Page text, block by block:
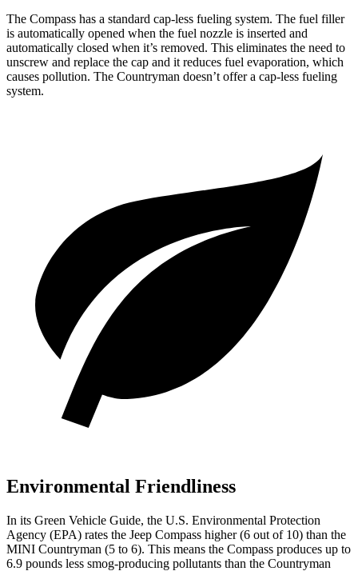
The Compass has a standard cap-less fueling system. The fuel filler
is automatically opened when the fuel nozzle is inserted and
automatically closed when it’s removed. This eliminates the need to
unscrew and replace the cap and it reduces fuel evaporation, which
causes pollution. The Countryman doesn’t offer a cap-less fueling
system.
Environmental Friendliness
In its Green Vehicle Guide, the U.S. Environmental Protection
Agency (EPA) rates the Jeep Compass higher (6 out of 10) than the
MINI Countryman (5 to 6). This means the Compass produces up to
6.9 pounds less smog-producing pollutants than the Countryman